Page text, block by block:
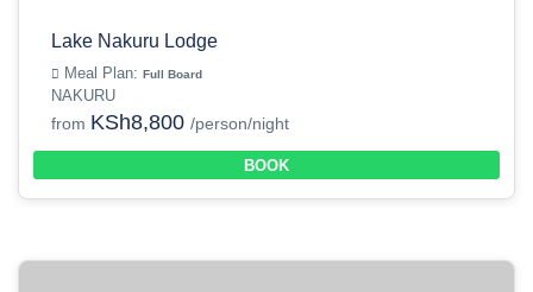
Lake Nakuru Lodge
Meal Plan: Full Board
NAKURU
from KSh8,800 /person/night
BOOK